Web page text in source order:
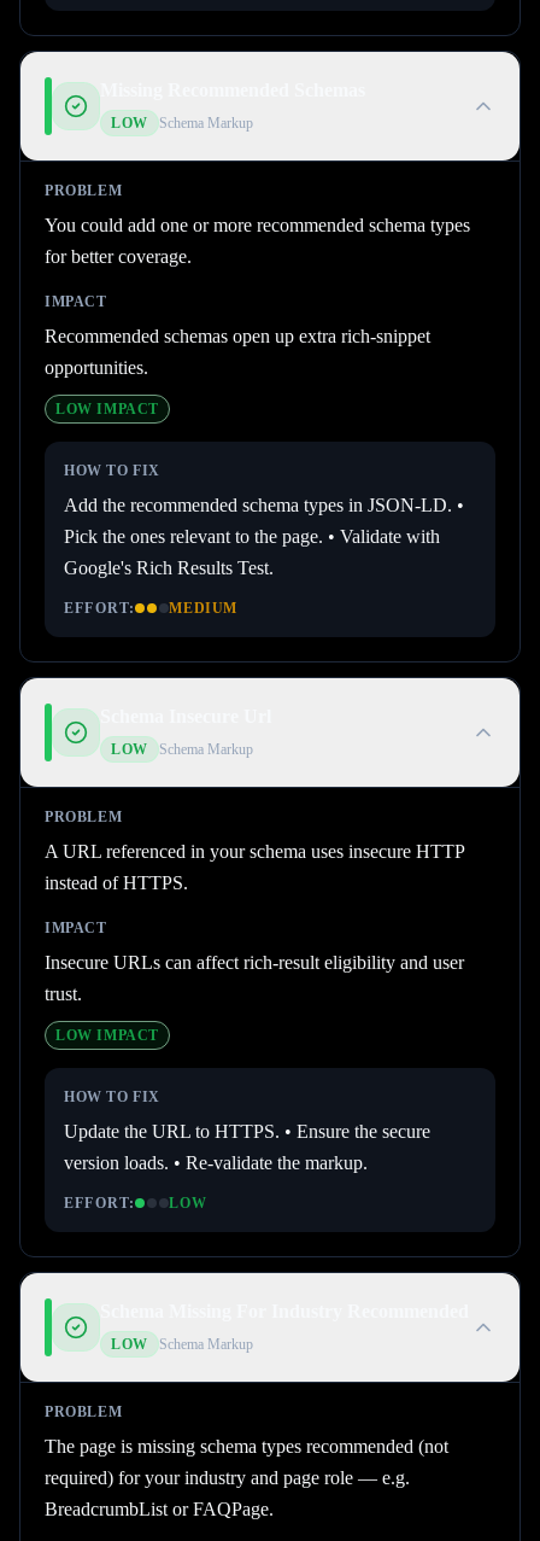
LOW Schema Markup
PROBLEM
You could add one or more recommended schema types
for better coverage.
IMPACT
Recommended schemas open up extra rich-snippet
opportunities.
LOW IMPACT
HOW TO FIX
Add the recommended schema types in JSON-LD. •
Pick the ones relevant to the page. • Validate with
Google's Rich Results Test.
EFFORT: MEDIUM
LOW Schema Markup
PROBLEM
A URL referenced in your schema uses insecure HTTP
instead of HTTPS.
IMPACT
Insecure URLs can affect rich-result eligibility and user
trust.
LOW IMPACT
HOW TO FIX
Update the URL to HTTPS. • Ensure the secure
version loads. • Re-validate the markup.
EFFORT: LOW
LOW Schema Markup
PROBLEM
The page is missing schema types recommended (not
required) for your industry and page role — e.g.
BreadcrumbList or FAQPage.